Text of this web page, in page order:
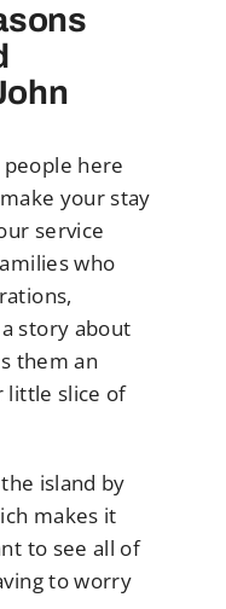
people here
your stay
service
who
story about
them an
little slice of
island by
makes it
to see all of
to worry